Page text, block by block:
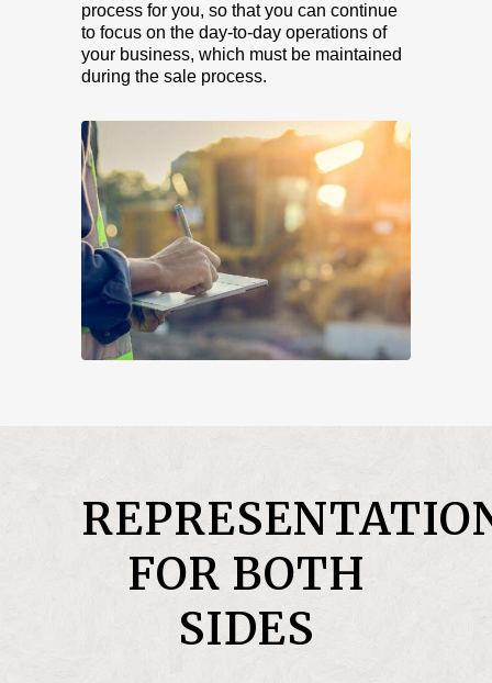
process for you, so that you can continue
to focus on the day-to-day operations of
your business, which must be maintained
during the sale process.
FOR BOTH
SIDES